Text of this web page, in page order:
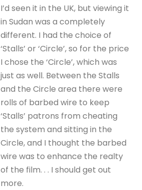
I’d seen it in the UK, but viewing it
in Sudan was a completely
different. I had the choice of
‘Stalls’ or ‘Circle’, so for the price
I chose the ‘Circle’, which was
just as well. Between the Stalls
and the Circle area there were
rolls of barbed wire to keep
‘Stalls’ patrons from cheating
the system and sitting in the
Circle, and I thought the barbed
wire was to enhance the realty
of the film. . . I should get out
more.